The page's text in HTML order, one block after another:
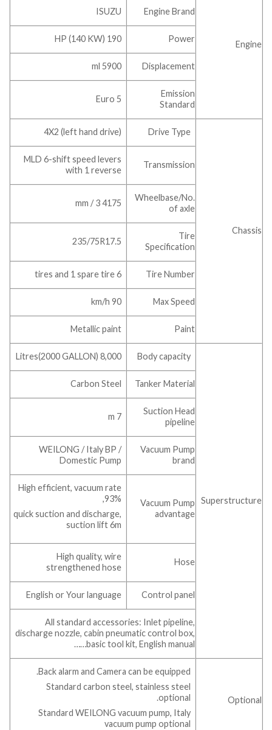
Engine
Engine Brand
ISUZU
Power
190 HP (140 KW)
Displacement
5900 ml
Emission
Standard
Euro 5
Chassis
Drive Type
4X2 (left hand drive)
Transmission
MLD 6-shift speed levers
with 1 reverse
Wheelbase/No.
of axle
4175 mm / 3
Tire
Specification
235/75R17.5
Tire Number
6 tires and 1 spare tire
Max Speed
90 km/h
Paint
Metallic paint
Superstructure
Body capacity
8,000 Litres(2000 GALLON)
Tanker Material
Carbon Steel
Suction Head
pipeline
7 m
Vacuum Pump
brand
WEILONG / Italy BP /
Domestic Pump
Vacuum Pump
advantage
High efficient, vacuum rate
93%,
quick suction and discharge,
suction lift 6m
Hose
High quality, wire
strengthened hose
Control panel
English or Your language
All standard accessories: Inlet pipeline,
discharge nozzle, cabin pneumatic control box,
basic tool kit, English manual……
Optional
Back alarm and Camera can be equipped.
Standard carbon steel, stainless steel
optional.
Standard WEILONG vacuum pump, Italy
vacuum pump optional